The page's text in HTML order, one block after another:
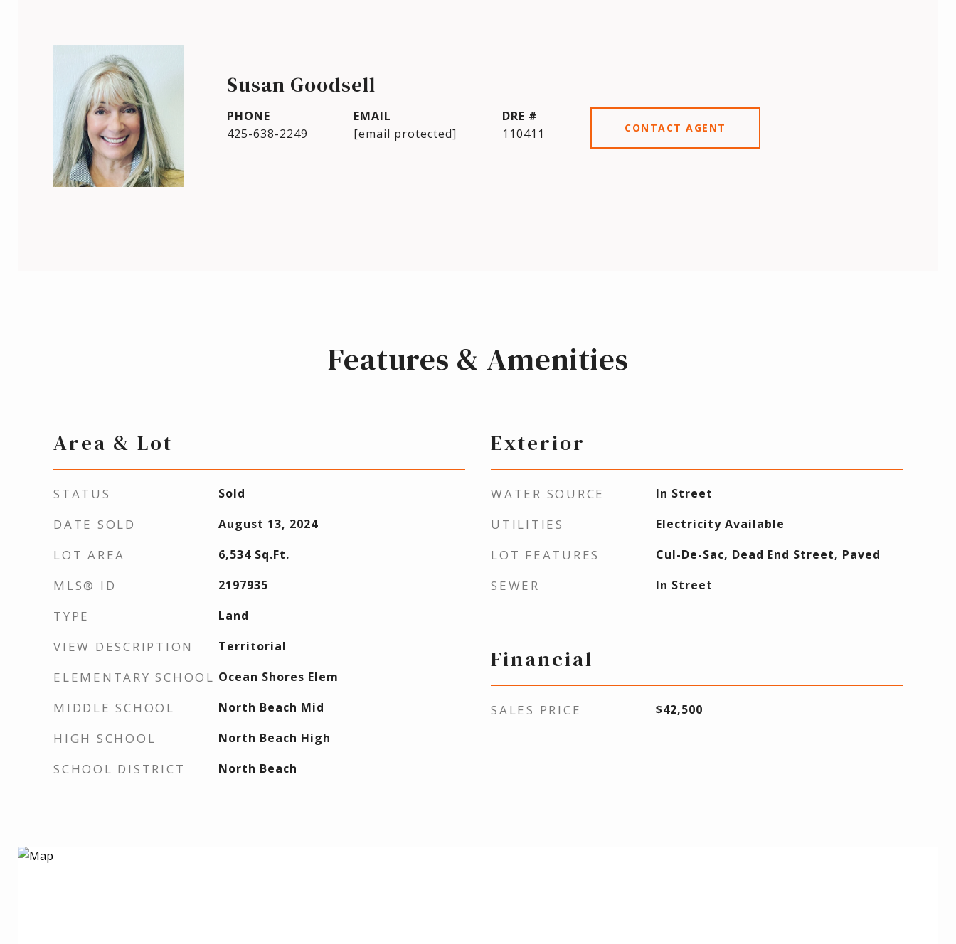
Susan Goodsell
PHONE
425-638-2249
EMAIL
[email protected]
DRE #
110411
CONTACT AGENT
Features & Amenities
Area & Lot
STATUS Sold
DATE SOLD August 13, 2024
LOT AREA 6,534 Sq.Ft.
MLS® ID 2197935
TYPE Land
VIEW DESCRIPTION Territorial
ELEMENTARY SCHOOL Ocean Shores Elem
MIDDLE SCHOOL North Beach Mid
HIGH SCHOOL North Beach High
SCHOOL DISTRICT North Beach
Exterior
WATER SOURCE In Street
UTILITIES Electricity Available
LOT FEATURES Cul-De-Sac, Dead End Street, Paved
SEWER In Street
Financial
SALES PRICE $42,500